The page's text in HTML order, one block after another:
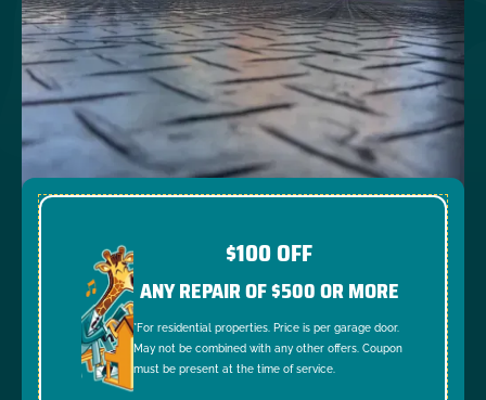
$100 OFF
ANY REPAIR OF $500 OR MORE
*For residential properties. Price is per garage door.
May not be combined with any other offers. Coupon
must be present at the time of service.